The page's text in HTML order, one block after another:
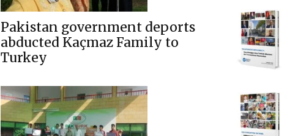
Pakistan government deports
abducted Kaçmaz Family to
Turkey